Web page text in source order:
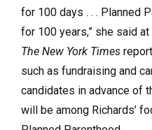
for 100 days . . . Planned
for 100 years,” she said at
The New York Times
such as fundraising and
candidates in advance of
will be among Richards’